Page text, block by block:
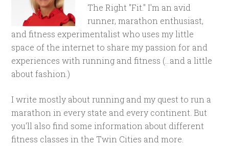
The Right "Fit." I'm an avid
runner, marathon enthusiast,
and fitness experimentalist who uses my little
space of the internet to share my passion for and
experiences with running and fitness (...and a little
about fashion.)
I write mostly about running and my quest to run a
marathon in every state and every continent. But
you'll also find some information about different
fitness classes in the Twin Cities and more.